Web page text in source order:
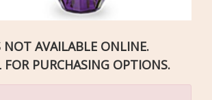
NOT AVAILABLE ONLINE.
FOR PURCHASING OPTIONS.